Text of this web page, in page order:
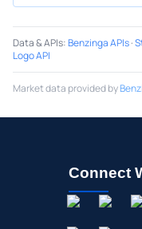
Data & APIs:Benzinga APIs·
Logo API
Market data provided by
Connect